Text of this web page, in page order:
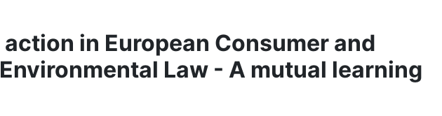
in European Consumer and
Law - A mutual learning